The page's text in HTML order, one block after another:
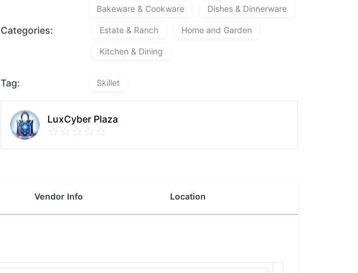
Categories:
Bakeware & Cookware Dishes & Dinnerware
Estate & Ranch Home and Garden
Kitchen & Dining
Tag: Skillet
LuxCyber Plaza
Vendor Info Location